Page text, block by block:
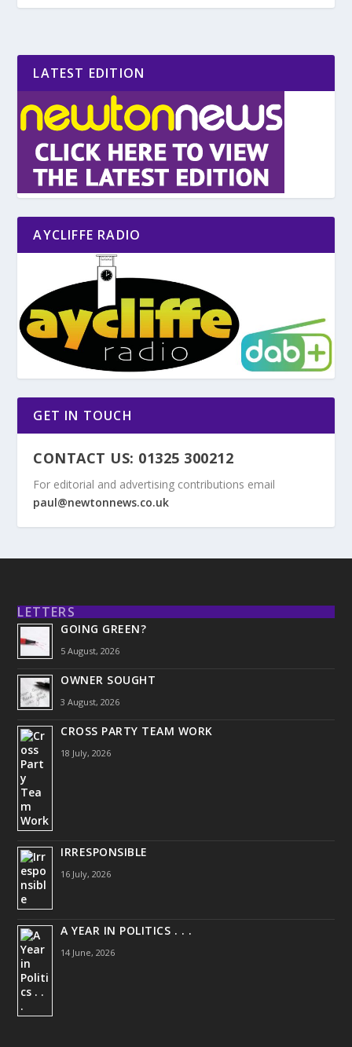
LATEST EDITION
AYCLIFFE RADIO
GET IN TOUCH
CONTACT US: 01325 300212
For editorial and advertising contributions email
paul@newtonnews.co.uk
LETTERS
GOING GREEN?
5 August, 2026
OWNER SOUGHT
3 August, 2026
CROSS PARTY TEAM WORK
18 July, 2026
IRRESPONSIBLE
16 July, 2026
A YEAR IN POLITICS . . .
14 June, 2026